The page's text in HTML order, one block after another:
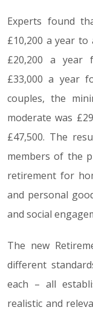
Experts found
£10,200 a year to
£20,200 a year
£33,000 a year
couples, the
moderate was
£47,500. The
members of the
retirement for
and personal
and social
The new
different
each – all
realistic and